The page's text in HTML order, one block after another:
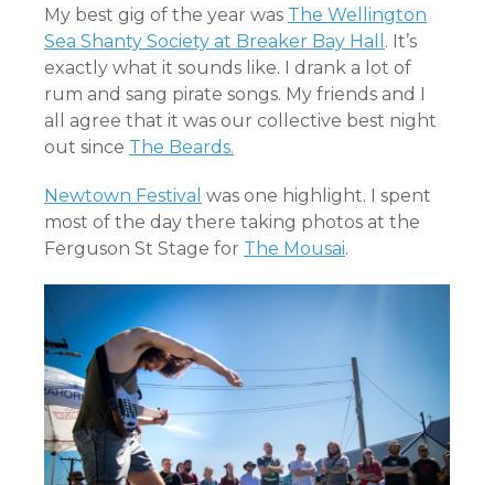
My best gig of the year was The Wellington
Sea Shanty Society at Breaker Bay Hall . It’s
exactly what it sounds like. I drank a lot of
rum and sang pirate songs. My friends and I
all agree that it was our collective best night
out since The Beards.
Newtown Festival was one highlight. I spent
most of the day there taking photos at the
Ferguson St Stage for The Mousai.